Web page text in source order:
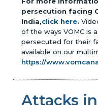
persecution facing
India,click here.
of the ways VOMC is
persecuted for their
available on our
https://
Attacks